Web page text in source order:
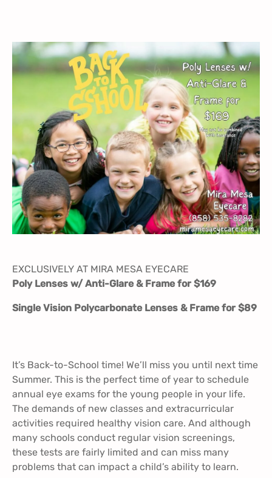
EXCLUSIVELY AT MIRA MESA EYECARE
Poly Lenses w/ Anti-Glare & Frame for $169
Single Vision Polycarbonate Lenses & Frame for $89
It’s Back-to-School time! We’ll miss you until next time
Summer. This is the perfect time of year to schedule
annual eye exams for the young people in your life.
The demands of new classes and extracurricular
activities required healthy vision care. And although
many schools conduct regular vision screenings,
these tests are fairly limited and can miss many
problems that can impact a child’s ability to learn.